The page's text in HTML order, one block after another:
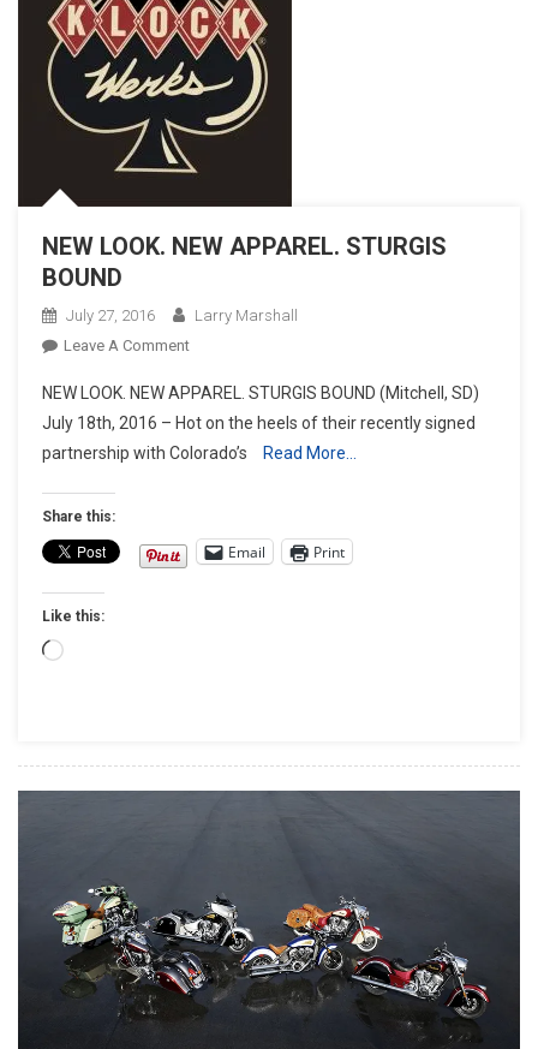
NEW LOOK. NEW APPAREL. STURGIS
BOUND
July 27, 2016
Larry Marshall
Leave A CommentOn
LOOK.
NEW
APPAREL.
NEW LOOK. NEW APPAREL. STURGIS BOUND (Mitchell, SD)
July 18th, 2016 – Hot on the heels of their recently signed
partnership with Colorado’s
Read More…
Share this:
Email Print
Like this:
Loading…